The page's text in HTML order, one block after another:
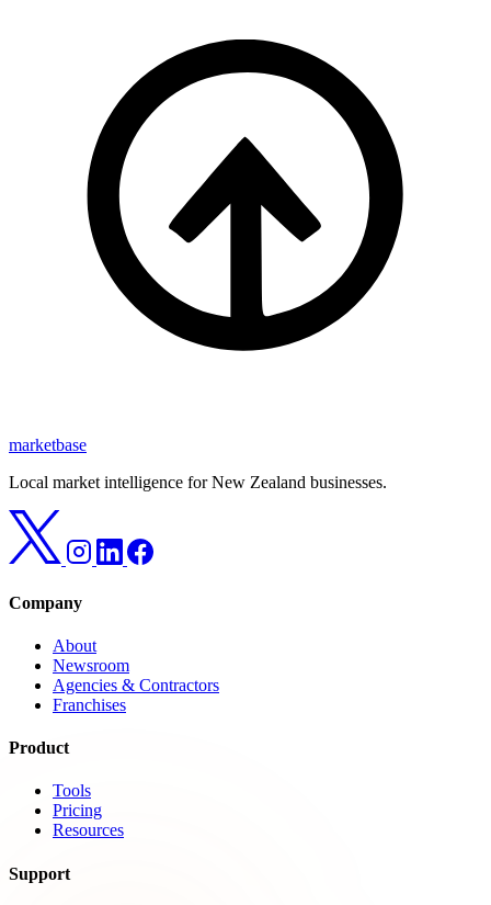
marketbase
Local market intelligence for New Zealand businesses.
Company
About
Newsroom
Agencies & Contractors
Franchises
Product
Tools
Pricing
Resources
Support